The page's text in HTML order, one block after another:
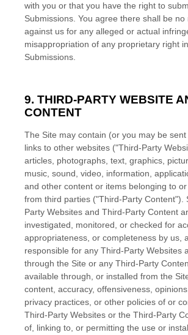
with you or that you have the right to
Submissions. You agree there shall be no
against us for any alleged or actual
misappropriation of any proprietary right
Submissions.
9. THIRD-PARTY WEBSITE
CONTENT
The Site may contain (or you may be sent
links to other websites ("Third-Party
articles, photographs, text, graphics,
music, sound, video, information,
and other content or items belonging to
from third parties ("Third-Party Content").
Party Websites and Third-Party Content
investigated, monitored, or checked for
appropriateness, or completeness by us,
responsible for any Third-Party Websites
through the Site or any Third-Party
available through, or installed from the
content, accuracy, offensiveness,
privacy practices, or other policies of or
Third-Party Websites or the Third-Party
of, linking to, or permitting the use or